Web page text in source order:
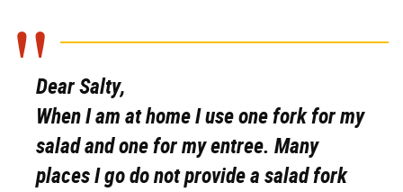
Dear Salty,
When I am at home I use one fork for my
salad and one for my entree. Many
places I go do not provide a salad fork